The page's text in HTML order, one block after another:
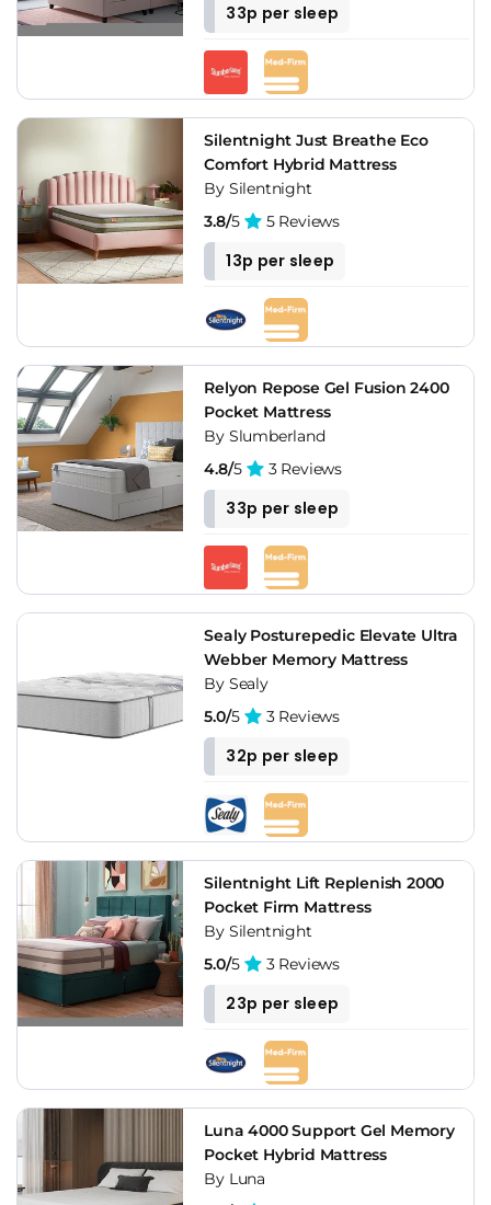
33p per sleep
Silentnight Just Breathe Eco
Comfort Hybrid Mattress
By Silentnight
3.8/5 5 Reviews
13p per sleep
Relyon Repose Gel Fusion 2400
Pocket Mattress
By Slumberland
4.8/5 3 Reviews
33p per sleep
Sealy Posturepedic Elevate Ultra
Webber Memory Mattress
By Sealy
5.0/5 3 Reviews
32p per sleep
Silentnight Lift Replenish 2000
Pocket Firm Mattress
By Silentnight
5.0/5 3 Reviews
23p per sleep
Luna 4000 Support Gel Memory
Pocket Hybrid Mattress
By Luna